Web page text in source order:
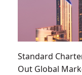
Standard
Out Global